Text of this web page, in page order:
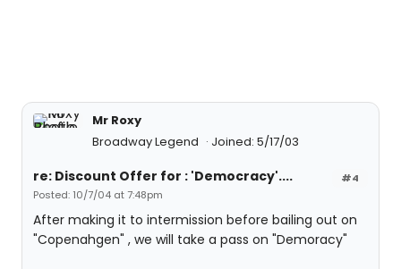
Mr Roxy
Broadway Legend
Joined: 5/17/03
#4
re: Discount Offer for : 'Democracy'....
Posted: 10/7/04 at 7:48pm
After making it to intermission before bailing out on
"Copenahgen" , we will take a pass on "Demoracy"